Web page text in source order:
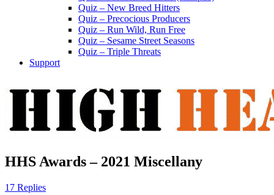
Quiz – New Breed Hitters
Quiz – Precocious Producers
Quiz – Run Wild, Run Free
Quiz – Sesame Street Seasons
Quiz – Triple Threats
Support
HHS Awards – 2021 Miscellany
17 Replies